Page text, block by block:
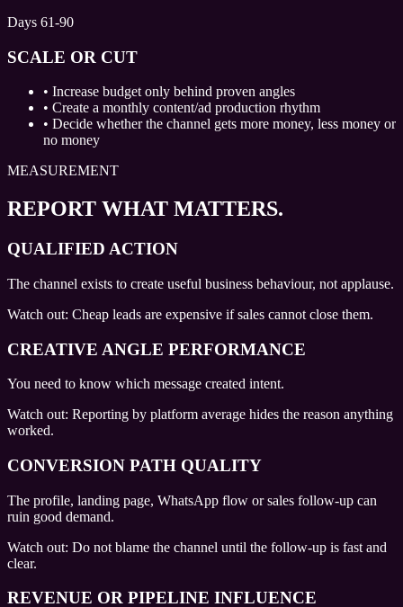
Days 61-90
SCALE OR CUT
• Increase budget only behind proven angles
• Create a monthly content/ad production rhythm
• Decide whether the channel gets more money, less money or
no money
MEASUREMENT
REPORT WHAT MATTERS.
QUALIFIED ACTION
The channel exists to create useful business behaviour, not applause.
Watch out: Cheap leads are expensive if sales cannot close them.
CREATIVE ANGLE PERFORMANCE
You need to know which message created intent.
Watch out: Reporting by platform average hides the reason anything
worked.
CONVERSION PATH QUALITY
The profile, landing page, WhatsApp flow or sales follow-up can
ruin good demand.
Watch out: Do not blame the channel until the follow-up is fast and
clear.
REVENUE OR PIPELINE INFLUENCE